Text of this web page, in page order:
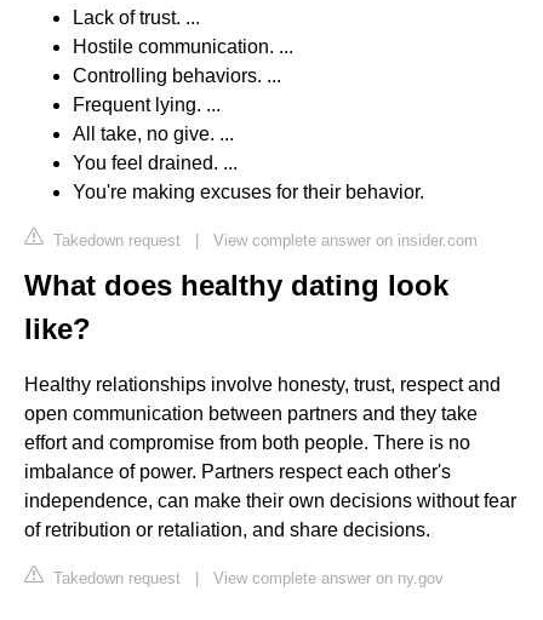
Lack of trust. ...
Hostile communication. ...
Controlling behaviors. ...
Frequent lying. ...
All take, no give. ...
You feel drained. ...
You're making excuses for their behavior.
Takedown request | View complete answer on insider.com
What does healthy dating look
like?
Healthy relationships involve honesty, trust, respect and
open communication between partners and they take
effort and compromise from both people. There is no
imbalance of power. Partners respect each other's
independence, can make their own decisions without fear
of retribution or retaliation, and share decisions.
Takedown request | View complete answer on ny.gov